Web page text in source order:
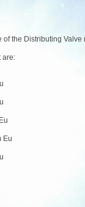
the Distributing
are:
Eu